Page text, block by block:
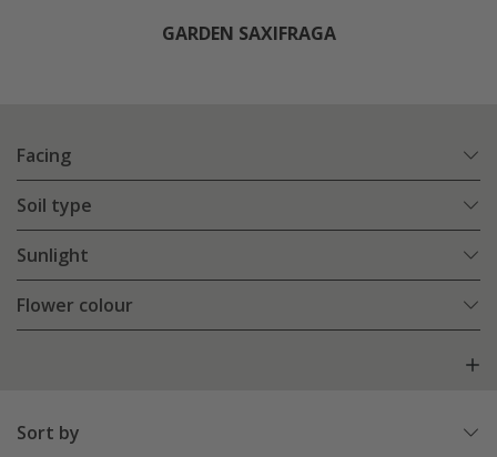
GARDEN SAXIFRAGA
Facing
Soil type
Sunlight
Flower colour
Sort by